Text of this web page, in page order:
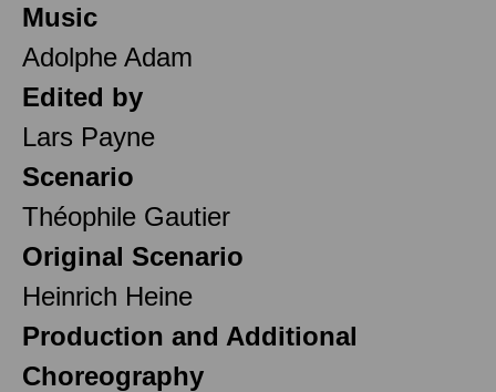
Music
Adolphe Adam
Edited by
Lars Payne
Scenario
Théophile Gautier
Original Scenario
Heinrich Heine
Production and Additional
Choreography